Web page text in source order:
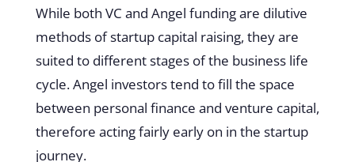
While both VC and Angel funding are dilutive
methods of startup capital raising, they are
suited to different stages of the business life
cycle. Angel investors tend to fill the space
between personal finance and venture capital,
therefore acting fairly early on in the startup
journey.